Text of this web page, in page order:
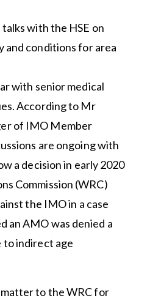
with the HSE on
and conditions for area
with senior medical
According to Mr
of IMO Member
are ongoing with
a decision in early 2020
Commission (WRC)
the IMO in a case
an AMO was denied a
to indirect age
to the WRC for